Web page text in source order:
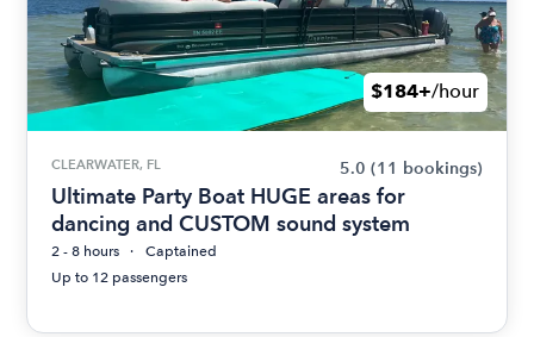
$184+/hour
CLEARWATER, FL 5.0 (11 bookings)
Ultimate Party Boat HUGE areas for
dancing and CUSTOM sound system
2 - 8 hours
Captained
Up to 12 passengers